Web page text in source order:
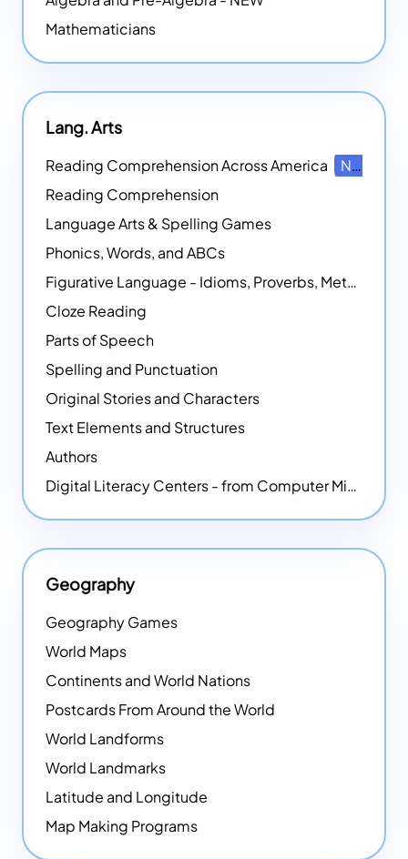
Mathematicians
Lang. Arts
Reading Comprehension Across America
NEW
Reading Comprehension
Language Arts & Spelling Games
Phonics, Words, and ABCs
Figurative Language - Idioms, Proverbs, Metaphors, and more
Cloze Reading
Parts of Speech
Spelling and Punctuation
Original Stories and Characters
Text Elements and Structures
Authors
Digital Literacy Centers - from Computer Mice - NEW
Geography
Geography Games
World Maps
Continents and World Nations
Postcards From Around the World
World Landforms
World Landmarks
Latitude and Longitude
Map Making Programs